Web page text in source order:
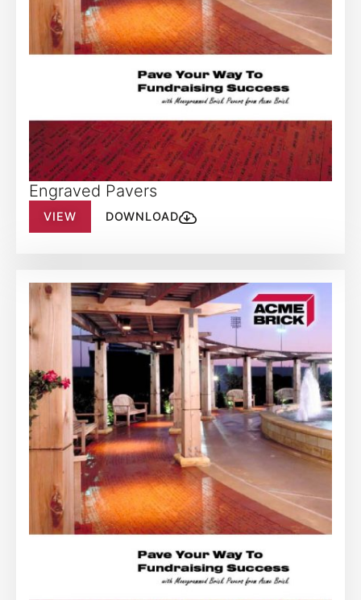
Engraved Pavers
VIEW DOWNLOAD